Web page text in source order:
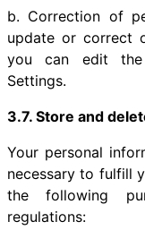
b. Correction of
update or correct
you can edit the
Settings.
3.7. Store and
Your personal
necessary to fulfill
the following
regulations: